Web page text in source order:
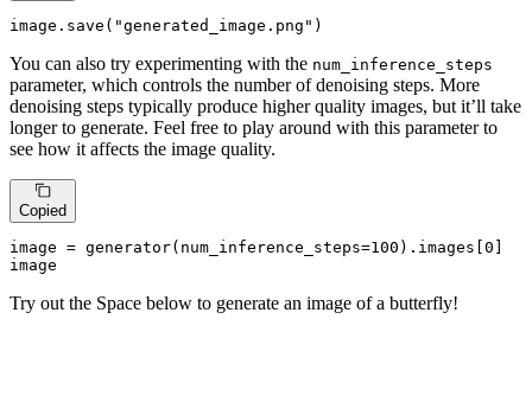
image.save( "generated_image.png" )
You can also try experimenting with the num_inference_steps
parameter, which controls the number of denoising steps. More
denoising steps typically produce higher quality images, but it’ll take
longer to generate. Feel free to play around with this parameter to
see how it affects the image quality.
Copied
image = generator(num_inference_steps=100 ).images[ 0
image
Try out the Space below to generate an image of a butterfly!